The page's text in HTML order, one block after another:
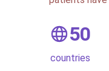
50
countries